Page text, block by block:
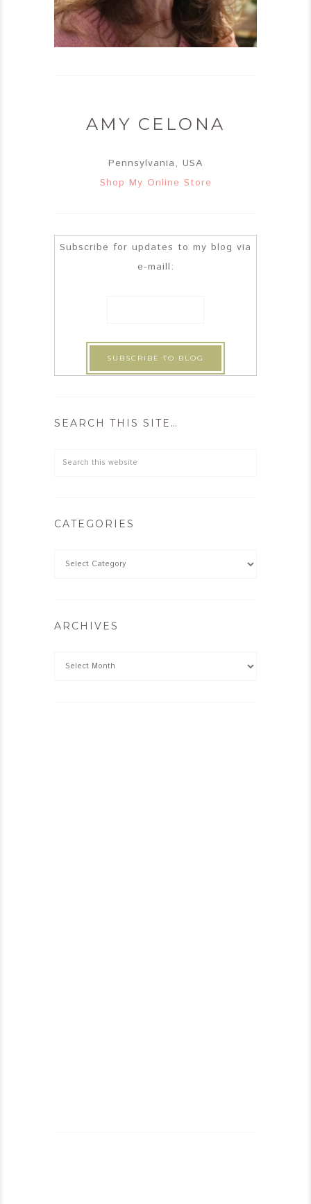
AMY CELONA
Pennsylvania, USA
Shop My Online Store
Subscribe for updates to my blog via
e-maill:
SEARCH THIS SITE…
CATEGORIES
ARCHIVES